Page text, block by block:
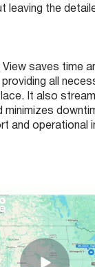
leaving the
View saves time
all
It also
minimizes
and operational